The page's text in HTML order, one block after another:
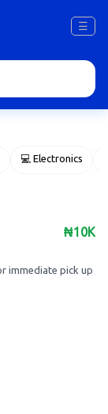
☰
💻 Electronics
₦10K
immediate pick up